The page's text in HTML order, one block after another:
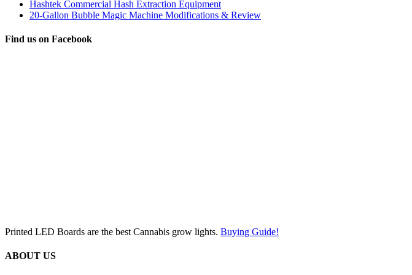
Hashtek Commercial Hash Extraction Equipment
20-Gallon Bubble Magic Machine Modifications & Review
Find us on Facebook
Printed LED Boards are the best Cannabis grow lights. Buying Guide!
ABOUT US